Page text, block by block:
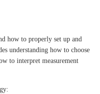
how to properly set up and
understanding how to choose
to interpret measurement